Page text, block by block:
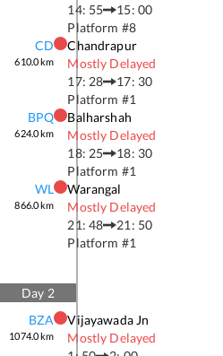
14: 55
15: 00
Platform #8
CD
610.0km
Chandrapur
Mostly Delayed
17: 28
17: 30
Platform #1
BPQ
624.0km
Balharshah
Mostly Delayed
18: 25
18: 30
Platform #1
WL
866.0km
Warangal
Mostly Delayed
21: 48
21: 50
Platform #1
Day 2
BZA
1074.0km
Vijayawada Jn
Mostly Delayed